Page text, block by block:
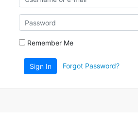
Remember Me
Sign In Forgot Password?